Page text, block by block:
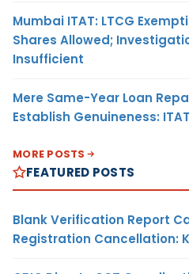
Mumbai ITAT: LTCG
Shares Allowed;
Insufficient
Mere Same-Year Loan
Establish Genuineness:
MORE POSTS
FEATURED POSTS
Blank Verification Report
Registration Cancellation: